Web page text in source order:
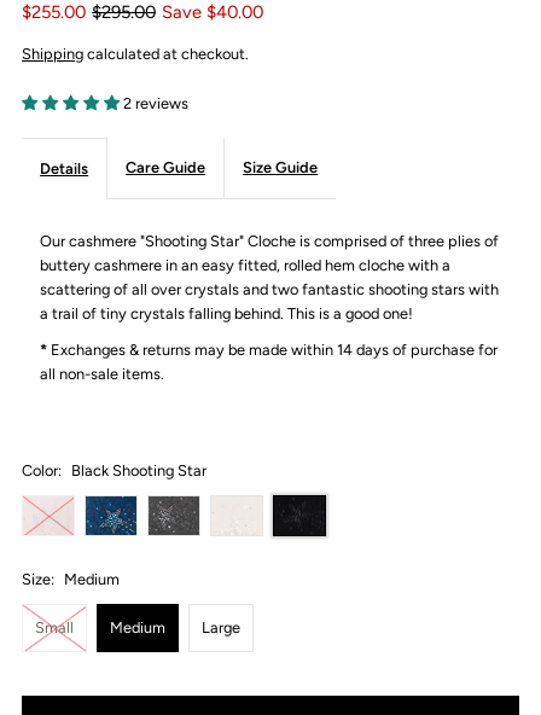
$255.00 $295.00 Save $40.00
Shipping calculated at checkout.
2 reviews
Details Care Guide Size Guide
Our cashmere "Shooting Star" Cloche is comprised of three plies of
buttery cashmere in an easy fitted, rolled hem cloche with a
scattering of all over crystals and two fantastic shooting stars with
a trail of tiny crystals falling behind. This is a good one!
* Exchanges & returns may be made within 14 days of purchase for
all non-sale items.
Color: Black Shooting Star
Size: Medium
Small Medium Large